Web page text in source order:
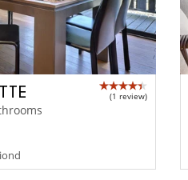
(1 review)